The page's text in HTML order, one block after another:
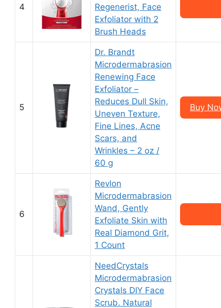
4
Regenerist, Face
Exfoliator with 2
Brush Heads
5
Dr. Brandt
Microdermabrasion
Renewing Face
Exfoliator –
Reduces Dull Skin,
Uneven Texture,
Fine Lines, Acne
Scars, and
Wrinkles – 2 oz /
60 g
Buy
6
Revlon
Microdermabrasion
Wand, Gently
Exfoliate Skin with
Real Diamond Grit,
1 Count
NeedCrystals
Microdermabrasion
Crystals DIY Face
Scrub. Natural